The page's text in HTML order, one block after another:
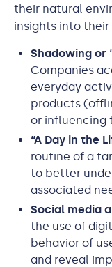
their natural
insights into their
Shadowing or
Companies
everyday
products
or influencing
“A Day in the
routine of a
to better
associated
Social media
the use of
behavior of
and reveal